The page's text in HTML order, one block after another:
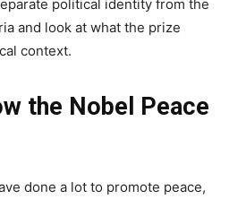
political identity from the
and look at what the prize
context.
the Nobel Peace
done a lot to promote peace,